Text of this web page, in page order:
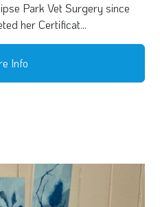
Park Vet Surgery since
her Certificat...
Info